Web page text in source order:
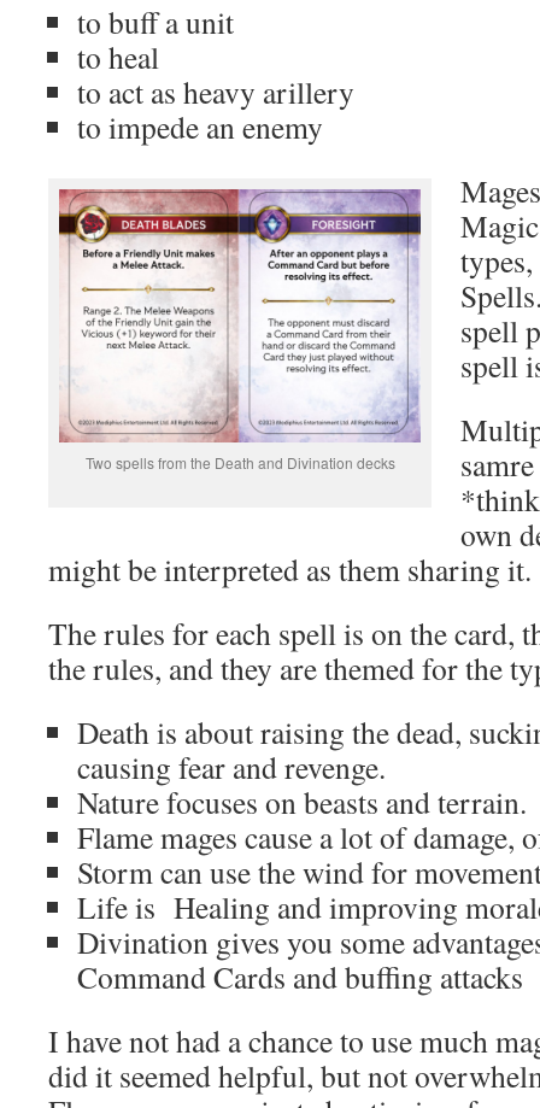
to buff a unit
to heal
to act as heavy arillery
to impede an enemy
Two spells from the Death and Divination decks
spell
spell
own
might be interpreted as them sharing it.
The rules for each spell is on the card,
the rules, and they are themed for the
Death is about raising the dead,
causing fear and revenge.
Nature focuses on beasts and terrain.
Flame mages cause a lot of damage,
Storm can use the wind for
Life is Healing and improving
Divination gives you some
Command Cards and buffing attacks
I have not had a chance to use much
did it seemed helpful, but not